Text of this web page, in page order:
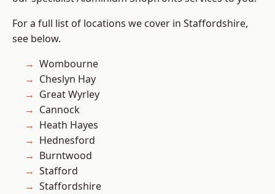
For a full list of locations we cover in Staffordshire,
see below.
Wombourne
Cheslyn Hay
Great Wyrley
Cannock
Heath Hayes
Hednesford
Burntwood
Stafford
Staffordshire